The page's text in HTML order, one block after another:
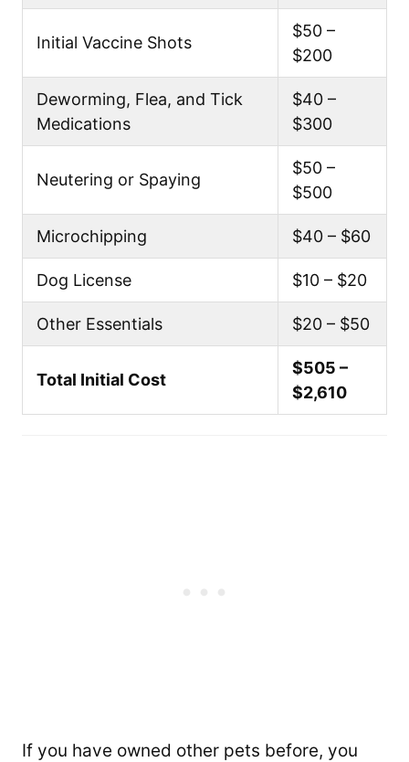
Initial Vaccine Shots
$50 –
$200
Deworming, Flea, and Tick
Medications
$40 –
$300
Neutering or Spaying
$50 –
$500
Microchipping $40 – $60
Dog License $10 – $20
Other Essentials $20 – $50
Total Initial Cost
$505 –
$2,610
If you have owned other pets before, you